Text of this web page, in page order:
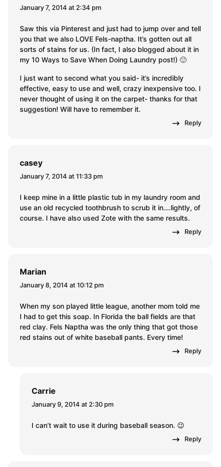
January 7, 2014 at 2:34 pm
Saw this via Pinterest and just had to jump over and tell
you that we also LOVE Fels-naptha. It’s gotten out all
sorts of stains for us. (In fact, I also blogged about it in
my 10 Ways to Save When Doing Laundry post!) 🙂
I just want to second what you said- it’s incredibly
effective, easy to use and well, crazy inexpensive too. I
never thought of using it on the carpet- thanks for that
suggestion! Will have to remember it.
Reply
casey
January 7, 2014 at 11:33 pm
I keep mine in a little plastic tub in my laundry room and
use an old recycled toothbrush to scrub it in….lightly, of
course. I have also used Zote with the same results.
Reply
Marian
January 8, 2014 at 10:12 pm
When my son played little league, another mom told me
I had to get this soap. In Florida the ball fields are that
red clay. Fels Naptha was the only thing that got those
red stains out of white baseball pants. Every time!
Reply
Carrie
January 9, 2014 at 2:30 pm
I can’t wait to use it during baseball season. 😉
Reply